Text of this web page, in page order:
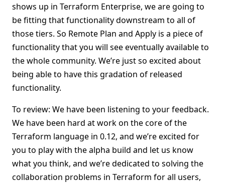
shows up in Terraform Enterprise, we are going to
be fitting that functionality downstream to all of
those tiers. So Remote Plan and Apply is a piece of
functionality that you will see eventually available to
the whole community. We’re just so excited about
being able to have this gradation of released
functionality.
To review: We have been listening to your feedback.
We have been hard at work on the core of the
Terraform language in 0.12, and we’re excited for
you to play with the alpha build and let us know
what you think, and we’re dedicated to solving the
collaboration problems in Terraform for all users,